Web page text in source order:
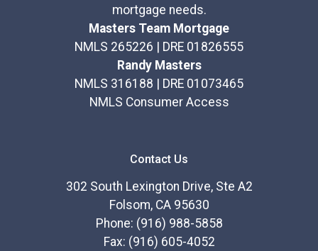
mortgage needs.
Masters Team Mortgage
NMLS 265226 | DRE 01826555
Randy Masters
NMLS 316188 | DRE 01073465
NMLS Consumer Access
Contact Us
302 South Lexington Drive, Ste A2
Folsom, CA 95630
Phone: (916) 988-5858
Fax: (916) 605-4052